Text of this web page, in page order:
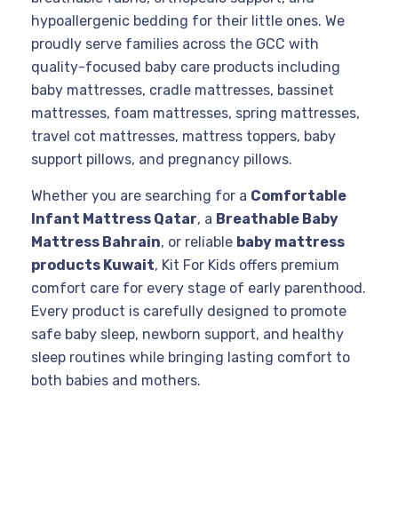
hypoallergenic bedding for their little ones. We
proudly serve families across the GCC with
quality-focused baby care products including
baby mattresses, cradle mattresses, bassinet
mattresses, foam mattresses, spring mattresses,
travel cot mattresses, mattress toppers, baby
support pillows, and pregnancy pillows.
Whether you are searching for a Comfortable
Infant Mattress Qatar, a Breathable Baby
Mattress Bahrain, or reliable baby mattress
products Kuwait, Kit For Kids offers premium
comfort care for every stage of early parenthood.
Every product is carefully designed to promote
safe baby sleep, newborn support, and healthy
sleep routines while bringing lasting comfort to
both babies and mothers.